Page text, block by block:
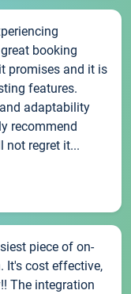
booking
promises and it is
features.
adaptability
recommend
not regret it...
piece of on-
It's cost effective,
The integration